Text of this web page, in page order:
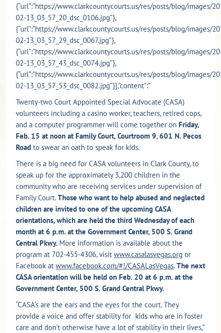
{“url”:”https://www.clarkcountycourts.us/res/posts/blog/images/
02-13_03_57_20_dsc_0106.jpg”},
{“url”:”https://www.clarkcountycourts.us/res/posts/blog/images/
02-13_03_57_29_dsc_0067.jpg”},
{“url”:”https://www.clarkcountycourts.us/res/posts/blog/images/
02-13_03_57_43_dsc_0074.jpg”},
{“url”:”https://www.clarkcountycourts.us/res/posts/blog/images/
02-13_03_57_53_dsc_0082.jpg”}],”content”:”
Twenty-two Court Appointed Special Advocate (CASA)
volunteers including a casino worker, teachers, retired cops,
and a computer programmer will come together on Friday,
Feb. 15 at noon at Family Court, Courtroom 9,601 N. Pecos
Road to swear an oath to speak for kids.
There is a big need for CASA volunteers in Clark County, to
speak up for the approximately 3,200 children in the
community who are receiving services under supervision of
Family Court.Those who want to help abused and neglected
children are invited to one of the upcoming CASA
orientations, which are held the third Wednesday of each
month at 6 p.m. at the Government Center, 500 S. Grand
Central Pkwy. More information is available about the
program at 702-455-4306, visit www.casalasvegas.org or
Facebook at www.facebook.com/#!/CASALasVegas.The next
CASA orientation will be held on Feb. 20 at 6 p.m. at the
Government Center, 500 S. Grand Central Pkwy.
“CASA’s are the ears and the eyes for the court. They
provide a voice and offer stability for kids who are in foster
care and don’t otherwise have a lot of stability in their lives,”